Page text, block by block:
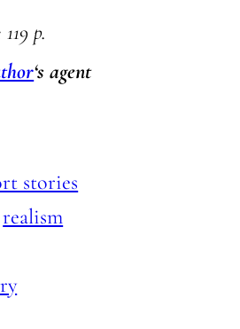
p.
‘s agent
stories
realism